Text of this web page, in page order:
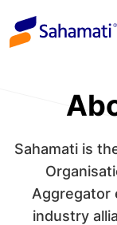
content
Sahamati is
Aggregator
industry